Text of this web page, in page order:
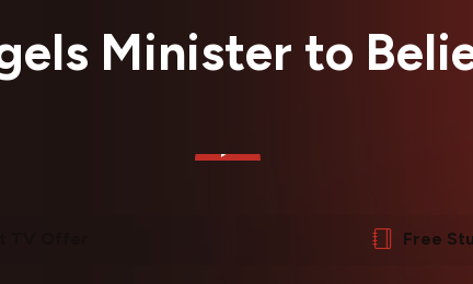
Minister to
Free